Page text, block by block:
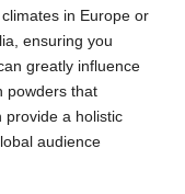
in Europe or
ensuring you
greatly influence
powders that
provide a holistic
audience